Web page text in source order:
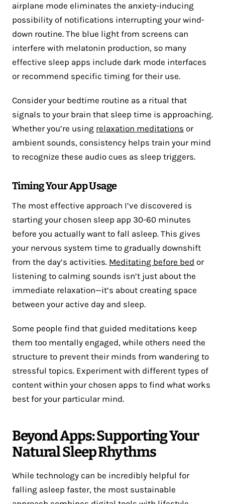
airplane mode eliminates the anxiety-inducing
possibility of notifications interrupting your wind-
down routine. The blue light from screens can
interfere with melatonin production, so many
effective sleep apps include dark mode interfaces
or recommend specific timing for their use.
Consider your bedtime routine as a ritual that
signals to your brain that sleep time is approaching.
Whether you’re using relaxation meditations or
ambient sounds, consistency helps train your mind
to recognize these audio cues as sleep triggers.
Timing Your App Usage
The most effective approach I’ve discovered is
starting your chosen sleep app 30-60 minutes
before you actually want to fall asleep. This gives
your nervous system time to gradually downshift
from the day’s activities. Meditating before bed or
listening to calming sounds isn’t just about the
immediate relaxation—it’s about creating space
between your active day and sleep.
Some people find that guided meditations keep
them too mentally engaged, while others need the
structure to prevent their minds from wandering to
stressful topics. Experiment with different types of
content within your chosen apps to find what works
best for your particular mind.
Beyond Apps: Supporting Your
Natural Sleep Rhythms
While technology can be incredibly helpful for
falling asleep faster, the most sustainable